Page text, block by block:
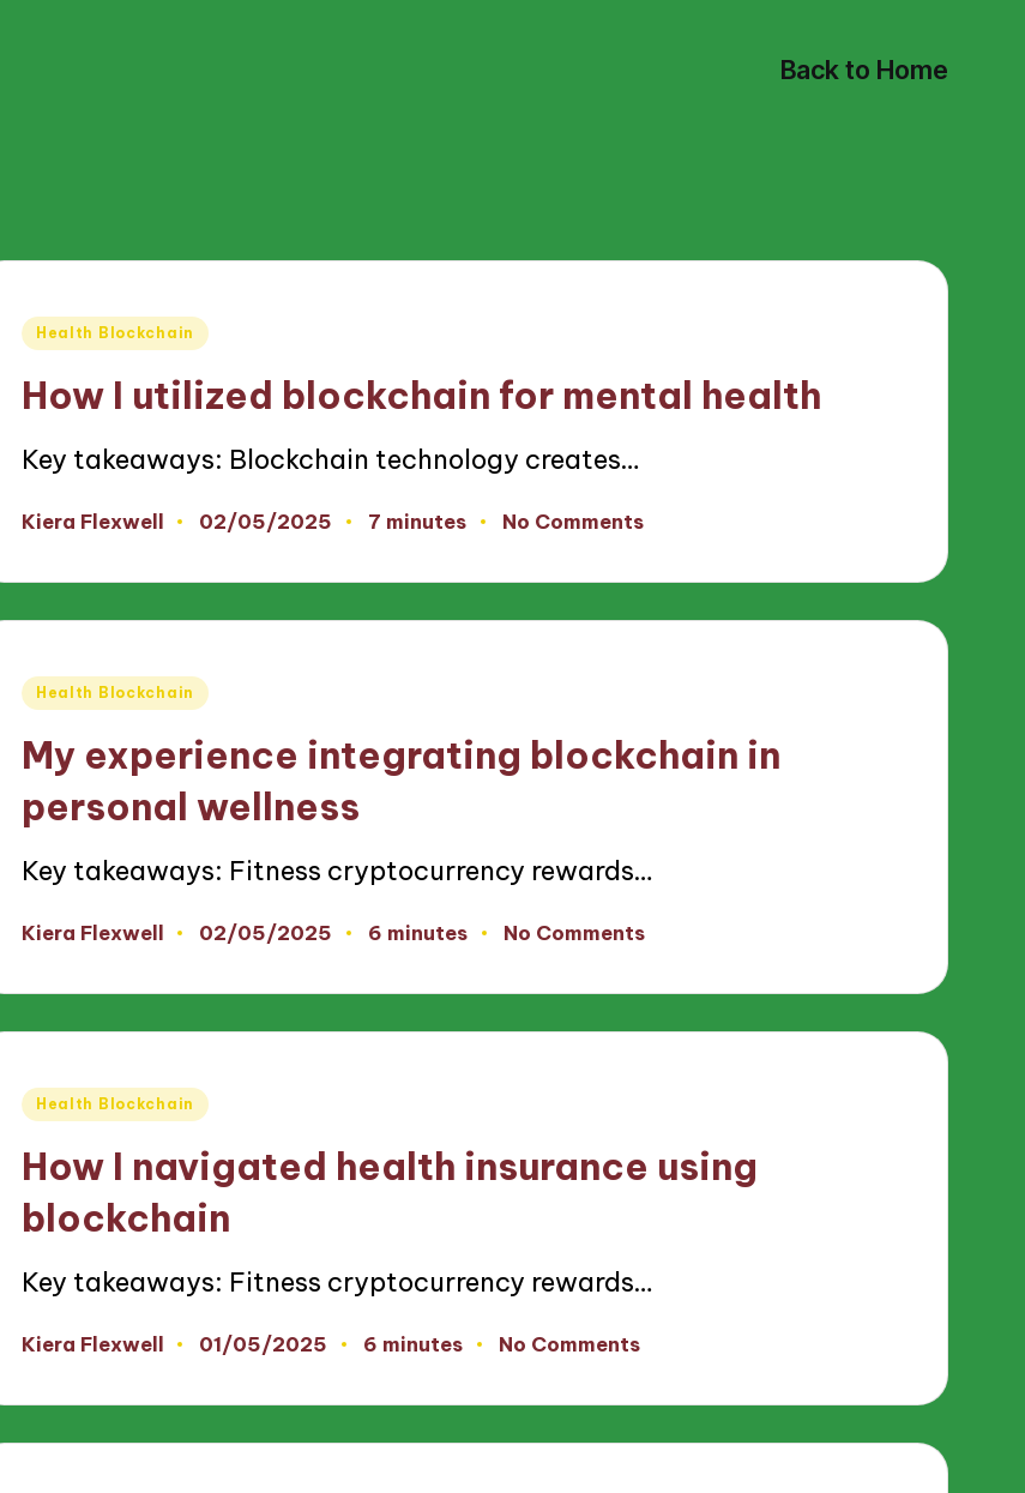
Back to Home
Posted
Health Blockchain
How I utilized blockchain for mental health
Key takeaways: Blockchain technology creates…
Posted
Kiera Flexwell 02/05/2025 7 minutes No Comments
Posted
Health Blockchain
My experience integrating blockchain in
personal wellness
Key takeaways: Fitness cryptocurrency rewards…
Posted
Kiera Flexwell 02/05/2025 6 minutes No Comments
Posted
Health Blockchain
How I navigated health insurance using
blockchain
Key takeaways: Fitness cryptocurrency rewards…
Posted
Kiera Flexwell 01/05/2025 6 minutes No Comments